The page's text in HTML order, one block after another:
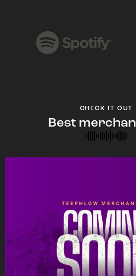
CHECK IT OUT
Best